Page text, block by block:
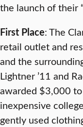
the launch of their
First Place: The
retail outlet and
and the
Lightner ’11 and
awarded $3,000
inexpensive
gently used